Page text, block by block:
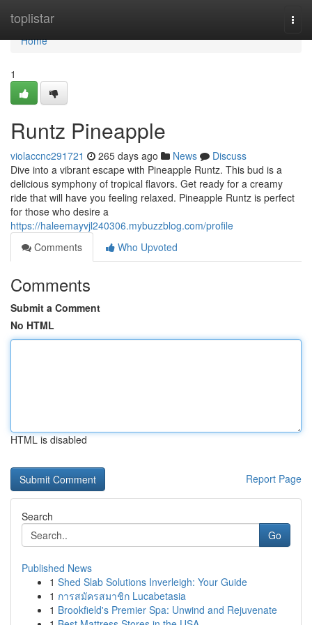
toplistar
Home
Home
1
Runtz Pineapple
violaccnc291721 265 days ago News
Discuss
Dive into a vibrant escape with Pineapple Runtz. This bud is a
delicious symphony of tropical flavors. Get ready for a creamy
ride that will have you feeling relaxed. Pineapple Runtz is perfect
for those who desire a
https://haleemayvjl240306.mybuzzblog.com/profile
Comments
Who Upvoted
Comments
Submit a Comment
No HTML
HTML is disabled
Report Page
Search
Go
Published News
1 Shed Slab Solutions Inverleigh: Your Guide
1 การสมัครสมาชิก Lucabetasia
1 Brookfield's Premier Spa: Unwind and Rejuvenate